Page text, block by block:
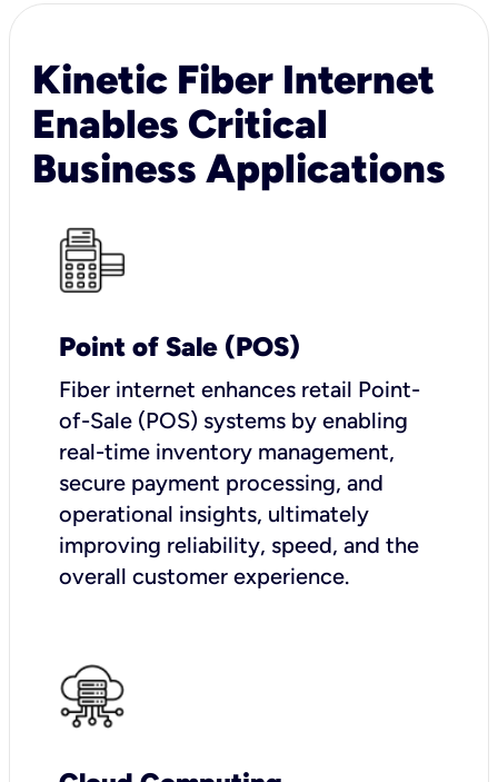
Kinetic Fiber Internet
Enables Critical
Business Applications
Point of Sale (POS)
Fiber internet enhances retail Point-
of-Sale (POS) systems by enabling
real-time inventory management,
secure payment processing, and
operational insights, ultimately
improving reliability, speed, and the
overall customer experience.